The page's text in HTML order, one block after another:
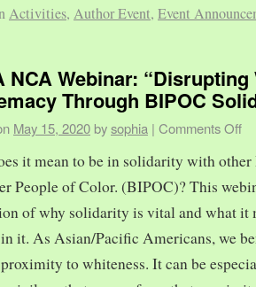
Activities, Author Event, Event
NCA Webinar: “Disrupting
Through BIPOC
May 15, 2020 bysophia | Comments Off
it mean to be in solidarity with
People of Color. (BIPOC)? This
of why solidarity is vital and what it
it. As Asian/Pacific Americans, we
to whiteness. It can be